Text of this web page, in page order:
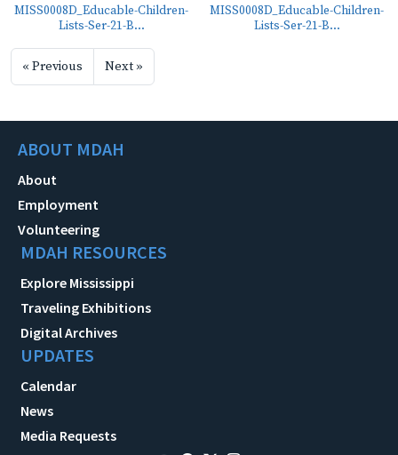
MISS0008D_Educable-Children-
Lists-Ser-21-B...
MISS0008D_Educable-Children-
Lists-Ser-21-B...
« Previous Next »
ABOUT MDAH
About
Employment
Volunteering
MDAH RESOURCES
Explore Mississippi
Traveling Exhibitions
Digital Archives
UPDATES
Calendar
News
Media Requests